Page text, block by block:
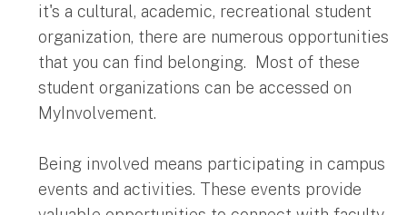
it's a cultural, academic, recreational student
organization, there are numerous opportunities
that you can find belonging. Most of these
student organizations can be accessed on
MyInvolvement.
Being involved means participating in campus
events and activities. These events provide